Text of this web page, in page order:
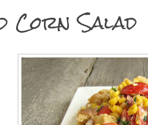
Corn Salad